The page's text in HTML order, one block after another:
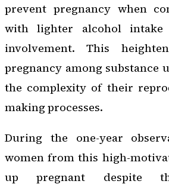
prevent pregnancy when
with lighter alcohol intake
involvement. This
pregnancy among substance
the complexity of their
making processes.
During the one-year
women from this high-
up pregnant despite